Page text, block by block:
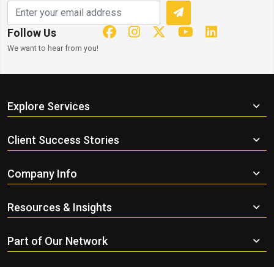
Follow Us
We want to hear from you!
Explore Services
Client Success Stories
Company Info
Resources & Insights
Part of Our Network